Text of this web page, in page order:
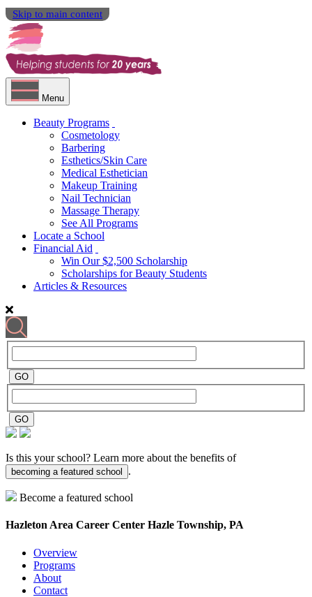
Skip to main content
Menu
Beauty Programs
Cosmetology
Barbering
Esthetics/Skin Care
Medical Esthetician
Makeup Training
Nail Technician
Massage Therapy
See All Programs
Locate a School
Financial Aid
Win Our $2,500 Scholarship
Scholarships for Beauty Students
Articles & Resources
Is this your school? Learn more about the benefits of
becoming a featured school .
Become a featured school
Hazleton Area Career Center Hazle Township, PA
Overview
Programs
About
Contact